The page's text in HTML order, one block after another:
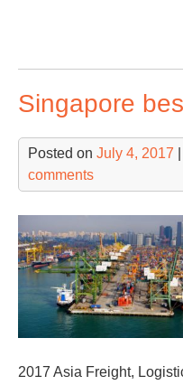
Singapore
Posted on July 4, 2017
comments
2017 Asia Freight,